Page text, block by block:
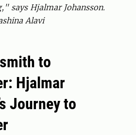
says Hjalmar Johansson.
Alavi
to
Hjalmar
Journey to